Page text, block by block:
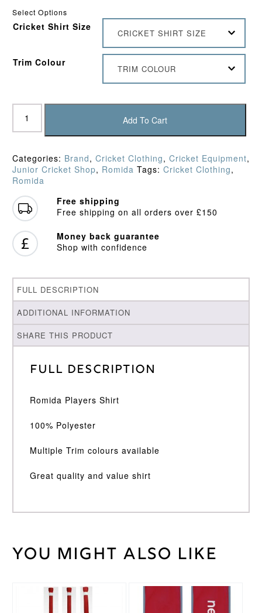
Select Options
Cricket Shirt Size
CRICKET SHIRT SIZE
Trim Colour
TRIM COLOUR
Romida
Players
Junior
quantity
Add To Cart
Categories: Brand, Cricket Clothing, Cricket Equipment,
Junior Cricket Shop, Romida Tags: Cricket Clothing,
Romida
Free shipping
Free shipping on all orders over £150
Money back guarantee
Shop with confidence
FULL DESCRIPTION
ADDITIONAL INFORMATION
SHARE THIS PRODUCT
Full Description
Romida Players Shirt
100% Polyester
Multiple Trim colours available
Great quality and value shirt
Weight 30 kg
Medium
Junior,
You might also like